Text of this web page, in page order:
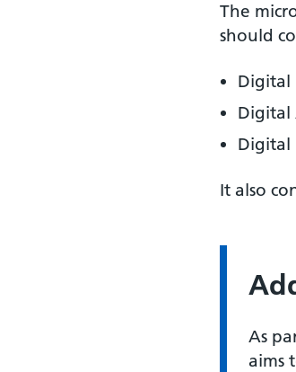
The
should
Digital
Digital
Digital
It also
As
aims